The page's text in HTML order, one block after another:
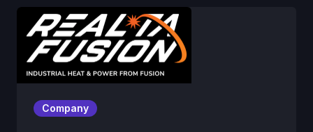
Company